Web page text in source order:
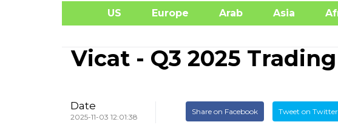
US Europe Arab Asia
Vicat - Q3 2025
Date
2025-11-03 12:01:38
Share on Facebook Tweet on Twitter